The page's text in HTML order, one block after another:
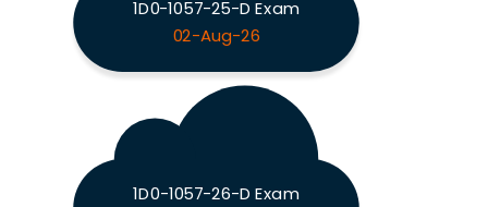
1D0-1057-25-D Exam
02-Aug-26
1D0-1057-26-D Exam